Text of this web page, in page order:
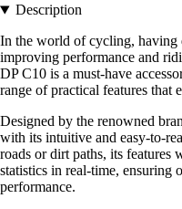
Description
In the world of cycling, having
improving performance and
DP C10 is a must-have
range of practical features that
Designed by the renowned
with its intuitive and easy-to-
roads or dirt paths, its
statistics in real-time,
performance.